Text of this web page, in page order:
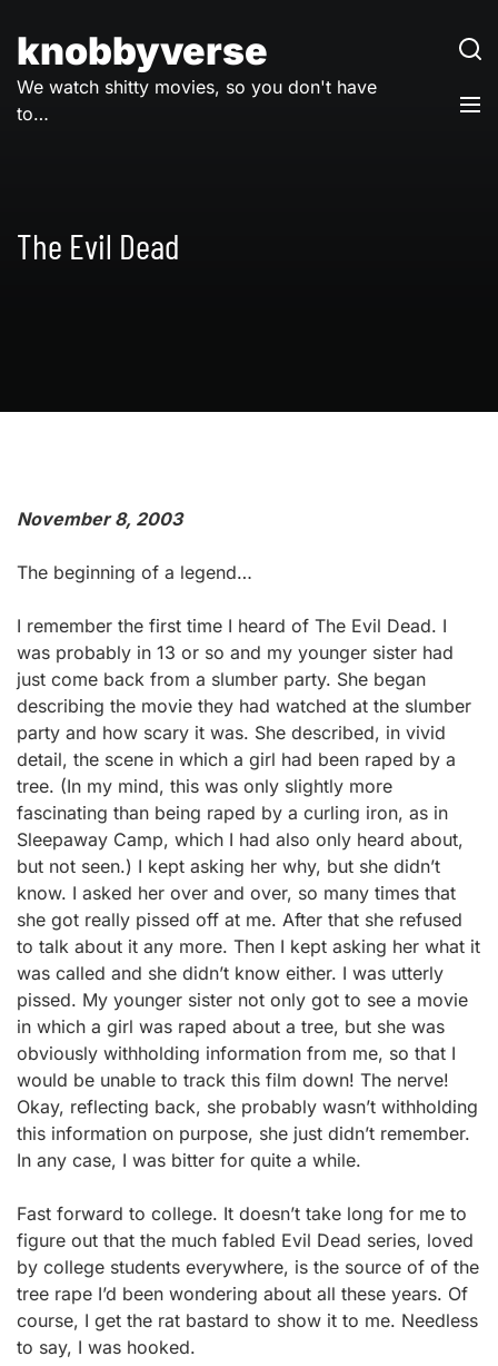
content
knobbyverse
We watch shitty movies, so you don't have
to…
The Evil Dead
November 8, 2003
The beginning of a legend…
I remember the first time I heard of The Evil Dead. I
was probably in 13 or so and my younger sister had
just come back from a slumber party. She began
describing the movie they had watched at the slumber
party and how scary it was. She described, in vivid
detail, the scene in which a girl had been raped by a
tree. (In my mind, this was only slightly more
fascinating than being raped by a curling iron, as in
Sleepaway Camp, which I had also only heard about,
but not seen.) I kept asking her why, but she didn’t
know. I asked her over and over, so many times that
she got really pissed off at me. After that she refused
to talk about it any more. Then I kept asking her what it
was called and she didn’t know either. I was utterly
pissed. My younger sister not only got to see a movie
in which a girl was raped about a tree, but she was
obviously withholding information from me, so that I
would be unable to track this film down! The nerve!
Okay, reflecting back, she probably wasn’t withholding
this information on purpose, she just didn’t remember.
In any case, I was bitter for quite a while.
Fast forward to college. It doesn’t take long for me to
figure out that the much fabled Evil Dead series, loved
by college students everywhere, is the source of of the
tree rape I’d been wondering about all these years. Of
course, I get the rat bastard to show it to me. Needless
to say, I was hooked.